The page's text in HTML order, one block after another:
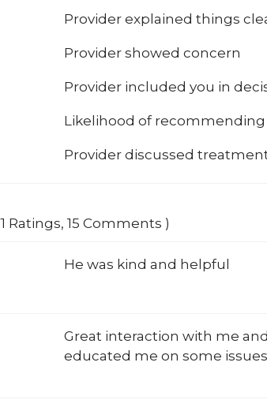
Provider explained things
Provider showed concern
Provider included you in
Likelihood of
Provider discussed
Ratings, 15 Comments )
He was kind and helpful
Great interaction with me
educated me on some